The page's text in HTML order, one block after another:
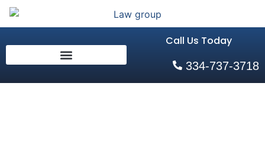
Call Us Today
334-737-3718